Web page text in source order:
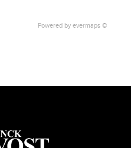
Powered by evermaps ©